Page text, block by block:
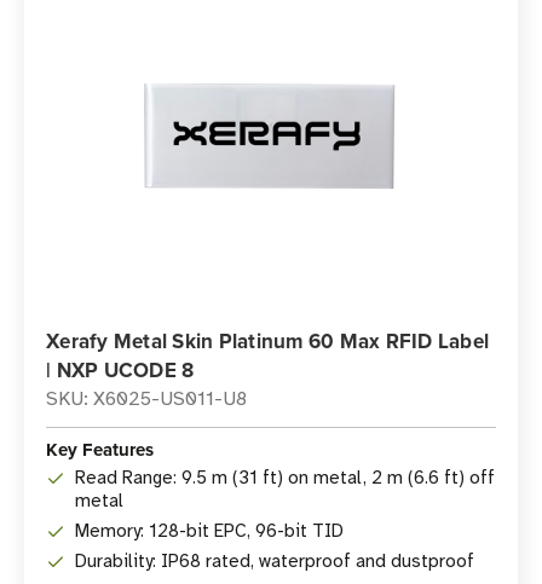
Xerafy Metal Skin Platinum 60 Max RFID Label
| NXP UCODE 8
SKU: X6025-US011-U8
Key Features
Read Range: 9.5 m (31 ft) on metal, 2 m (6.6 ft) off
metal
Memory: 128-bit EPC, 96-bit TID
Durability: IP68 rated, waterproof and dustproof